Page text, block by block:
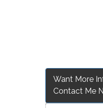
Want More
Contact Me